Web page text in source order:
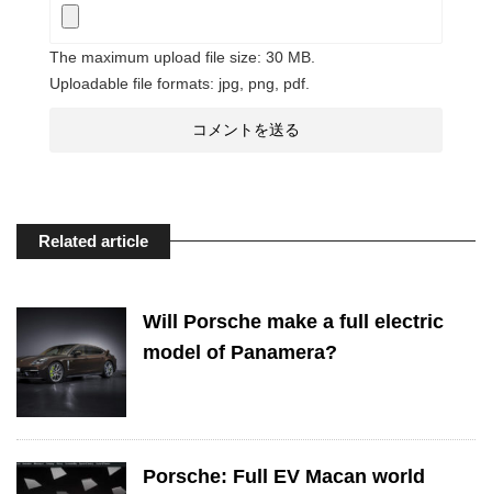
The maximum upload file size: 30 MB.
Uploadable file formats: jpg, png, pdf.
Related article
Will Porsche make a full electric
model of Panamera?
Porsche: Full EV Macan world